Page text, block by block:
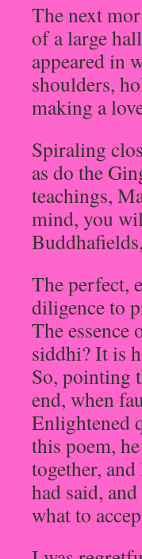
The next
of a large
appeared in
shoulders,
making a
Spiraling
as do the
teachings,
mind, you
The perfect,
diligence to
The essence
siddhi? It is
So, pointing
end, when
Enlightened
this poem,
together,
had said,
what to